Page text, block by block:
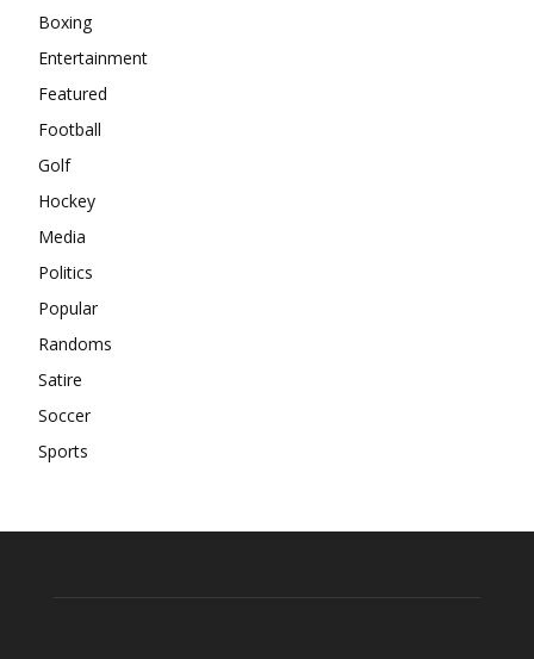
Boxing
Entertainment
Featured
Football
Golf
Hockey
Media
Politics
Popular
Randoms
Satire
Soccer
Sports